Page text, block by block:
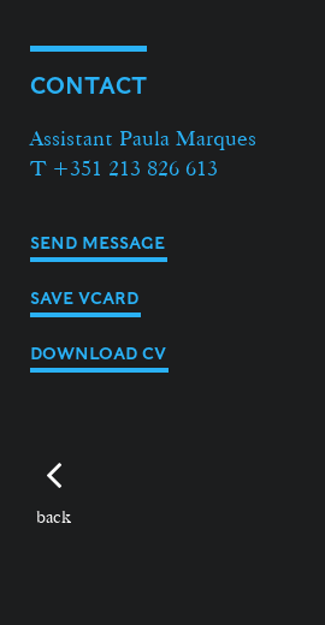
CONTACT
Assistant Paula Marques
T +351 213 826 613
SEND MESSAGE
SAVE VCARD
DOWNLOAD CV
back